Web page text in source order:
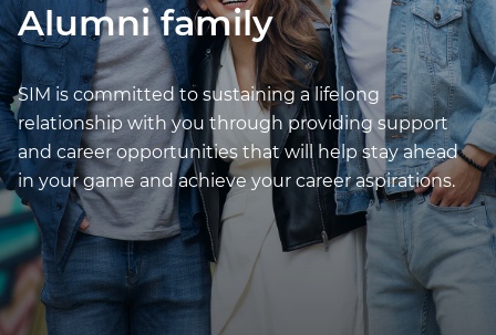
Alumni family
SIM is committed to sustaining a lifelong
relationship with you through providing support
and career opportunities that will help stay ahead
in your game and achieve your career aspirations.